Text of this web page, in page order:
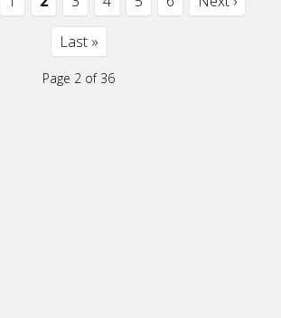
Last »
Page 2 of 36